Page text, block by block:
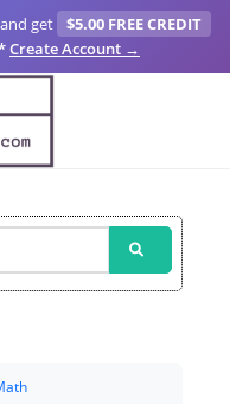
get
$5.00 FREE CREDIT
Create Account →